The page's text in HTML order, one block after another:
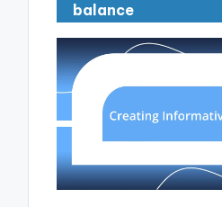
balance